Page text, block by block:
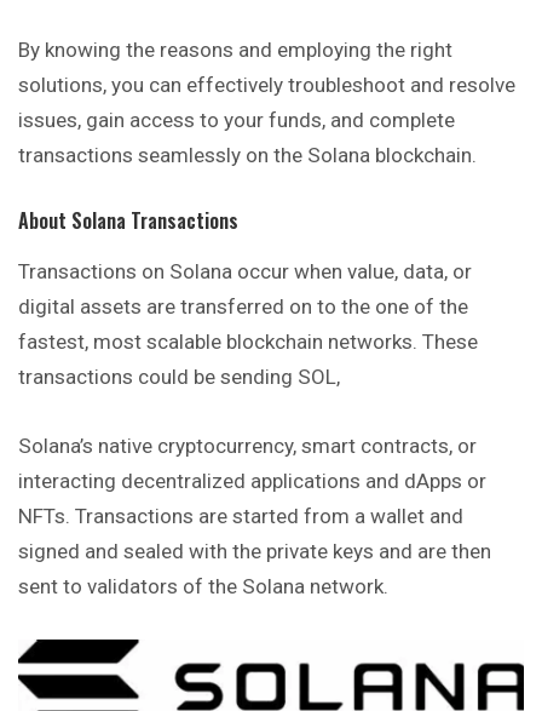
By knowing the reasons and employing the right
solutions, you can effectively troubleshoot and resolve
issues, gain access to your funds, and complete
transactions seamlessly on the Solana blockchain.
About Solana Transactions
Transactions on Solana occur when value, data, or
digital assets are transferred on to the one of the
fastest, most scalable blockchain networks. These
transactions could be sending SOL,
Solana’s native cryptocurrency, smart contracts, or
interacting decentralized applications and dApps or
NFTs. Transactions are started from a wallet and
signed and sealed with the private keys and are then
sent to validators of the Solana network.